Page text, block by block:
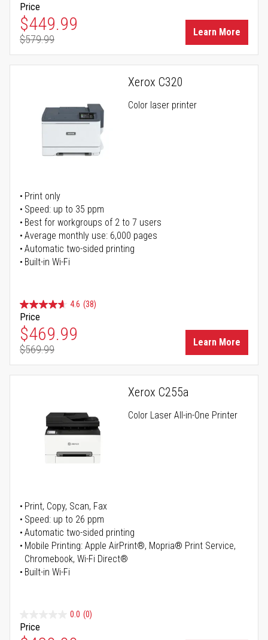
Price
Special Price
$449.99
Regular Price
$579.99
Learn More
Xerox C320
Color laser printer
Print only
Speed: up to 35 ppm
Best for workgroups of 2 to 7 users
Average monthly use: 6,000 pages
Automatic two-sided printing
Built-in Wi-Fi
4.6 (38)
Price
Special Price
$469.99
Regular Price
$569.99
Learn More
Xerox C255a
Color Laser All-in-One Printer
Print, Copy, Scan, Fax
Speed: up to 26 ppm
Automatic two-sided printing
Mobile Printing: Apple AirPrint®, Mopria® Print Service,
Chromebook, Wi-Fi Direct®
Built-in Wi-Fi
0.0 (0)
Price